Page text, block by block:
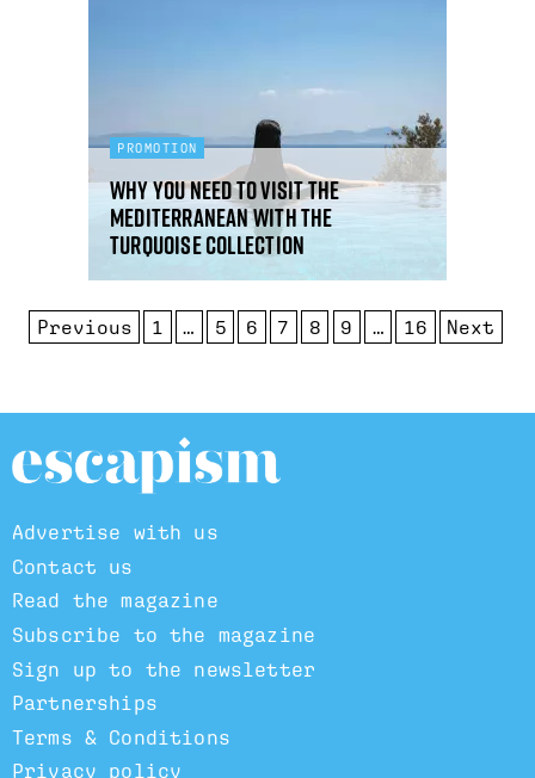
PROMOTION
Why you need to visit the
Mediterranean with the
Turquoise Collection
Previous 1 … 5 6 7 8 9 … 16 Next
Advertise with us
Contact us
Read the magazine
Subscribe to the magazine
Sign up to the newsletter
Partnerships
Terms & Conditions
Privacy policy